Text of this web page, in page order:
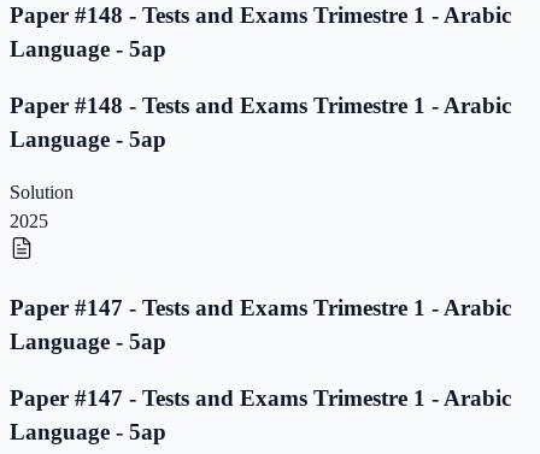
Paper #148 - Tests and Exams Trimestre 1 - Arabic
Language - 5ap
Paper #148 - Tests and Exams Trimestre 1 - Arabic
Language - 5ap
Solution
2025
Paper #147 - Tests and Exams Trimestre 1 - Arabic
Language - 5ap
Paper #147 - Tests and Exams Trimestre 1 - Arabic
Language - 5ap